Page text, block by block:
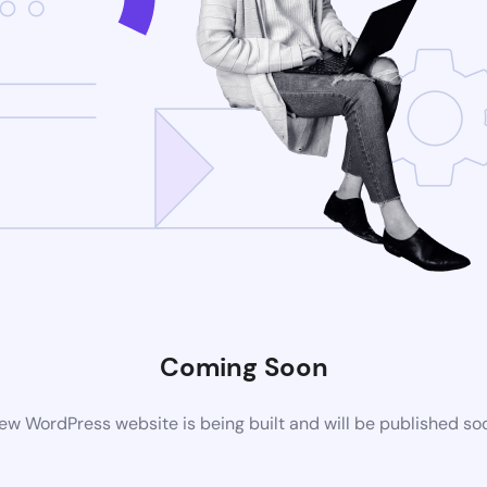
Coming Soon
WordPress website is being built and will be published